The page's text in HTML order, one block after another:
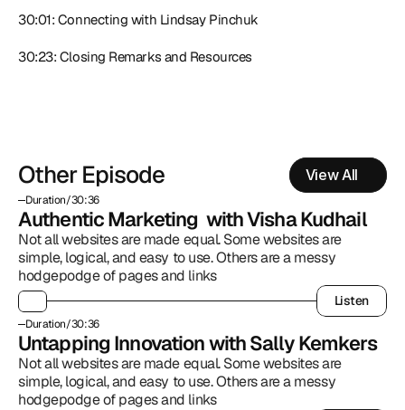
30:01: Connecting with Lindsay Pinchuk
30:23: Closing Remarks and Resources
Other Episode View All
Duration/30:36
Authentic Marketing  with Visha Kudhail
Not all websites are made equal. Some websites are
simple, logical, and easy to use. Others are a messy
hodgepodge of pages and links
Listen
Listen
Duration/30:36
Untapping Innovation with Sally Kemkers
Not all websites are made equal. Some websites are
simple, logical, and easy to use. Others are a messy
hodgepodge of pages and links